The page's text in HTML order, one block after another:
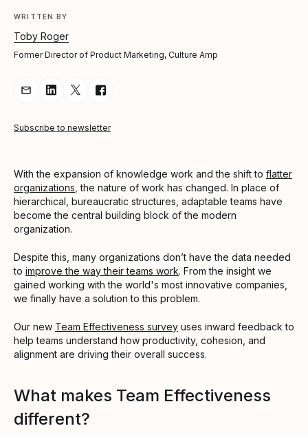
WRITTEN BY
Toby Roger
Former Director of Product Marketing, Culture Amp
Share Article via Email
Share Article on LinkedIn
Share Article on Twitter
Share Article on Facebook
Subscribe to newsletter
With the expansion of knowledge work and the shift to flatter
organizations , the nature of work has changed. In place of
hierarchical, bureaucratic structures, adaptable teams have
become the central building block of the modern
organization.
Despite this, many organizations don’t have the data needed
to improve the way their teams work. From the insight we
gained working with the world's most innovative companies,
we finally have a solution to this problem.
Our new Team Effectiveness survey uses inward feedback to
help teams understand how productivity, cohesion, and
alignment are driving their overall success.
What makes Team Effectiveness
different?